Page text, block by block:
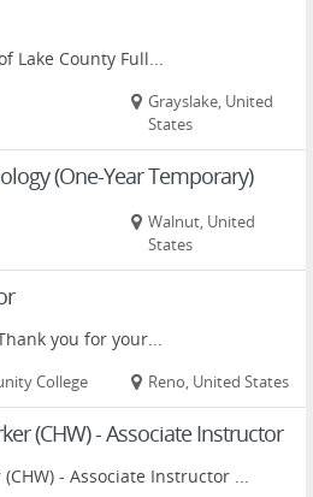
Lake County Full...
Grayslake, United
States
(One-Year Temporary)
Walnut, United
States
you for your...
College Reno, United States
(CHW) - Associate Instructor
- Associate Instructor ...